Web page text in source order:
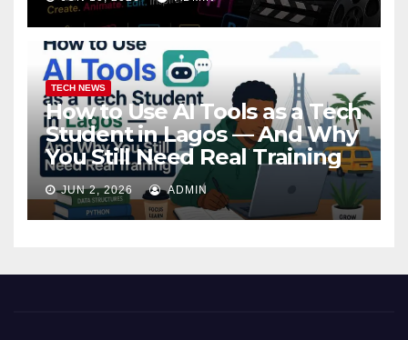
TECH NEWS
How to Use AI Tools as a Tech
Student in Lagos — And Why
You Still Need Real Training
JUN 2, 2026 ADMIN